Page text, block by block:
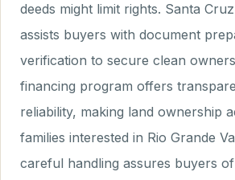
deeds might limit rights. Santa
assists buyers with document
verification to secure clean
financing program offers
reliability, making land ownership
families interested in Rio Grande
careful handling assures buyers